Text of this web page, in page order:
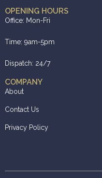
OPENING HOURS
Office: Mon-Fri
Time: 9am-5pm
Dispatch: 24/7
COMPANY
About
Contact Us
Privacy Policy